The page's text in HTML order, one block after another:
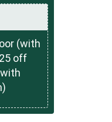
(with
off